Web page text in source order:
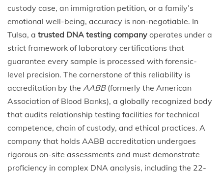
custody case, an immigration petition, or a family’s
emotional well-being, accuracy is non-negotiable. In
Tulsa, a trusted DNA testing company operates under a
strict framework of laboratory certifications that
guarantee every sample is processed with forensic-
level precision. The cornerstone of this reliability is
accreditation by the AABB(formerly the American
Association of Blood Banks), a globally recognized body
that audits relationship testing facilities for technical
competence, chain of custody, and ethical practices. A
company that holds AABB accreditation undergoes
rigorous on-site assessments and must demonstrate
proficiency in complex DNA analysis, including the 22-